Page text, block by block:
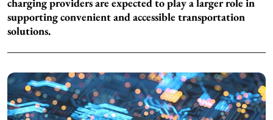
supporting convenient and accessible transportation
solutions.